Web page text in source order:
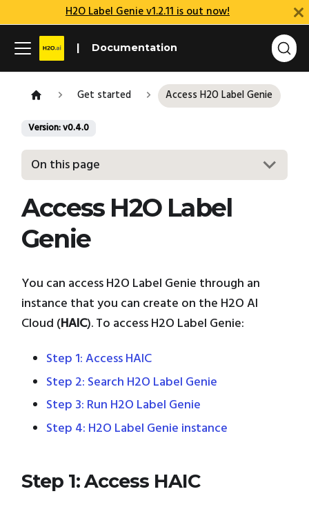
H2O Label Genie v1.2.11 is out now!
Documentation
Get started Access H2O Label Genie
Version: v0.4.0
On this page
Access H2O Label
Genie
You can access H2O Label Genie through an
instance that you can create on the H2O AI
Cloud (HAIC). To access H2O Label Genie:
Step 1: Access HAIC
Step 2: Search H2O Label Genie
Step 3: Run H2O Label Genie
Step 4: H2O Label Genie instance
Step 1: Access HAIC